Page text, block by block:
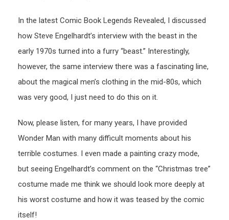
In the latest Comic Book Legends Revealed, I discussed
how Steve Engelhardt’s interview with the beast in the
early 1970s turned into a furry “beast.” Interestingly,
however, the same interview there was a fascinating line,
about the magical men’s clothing in the mid-80s, which
was very good, I just need to do this on it.
Now, please listen, for many years, I have provided
Wonder Man with many difficult moments about his
terrible costumes. I even made a painting crazy mode,
but seeing Engelhardt’s comment on the “Christmas tree”
costume made me think we should look more deeply at
his worst costume and how it was teased by the comic
itself!